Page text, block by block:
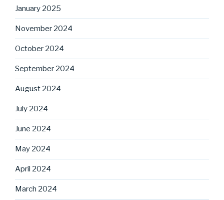
January 2025
November 2024
October 2024
September 2024
August 2024
July 2024
June 2024
May 2024
April 2024
March 2024